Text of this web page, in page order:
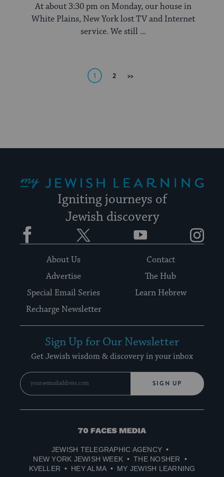
At about 3:30 pm on Monday, our house in
White Plains, New York lost TV and Internet
service. We still ...
1 2
Igniting journeys of
Jewish discovery
Facebook YouTube
About Us
Contact
Advertise
The Hub
Special Email Series
Learn Hebrew
Recharge Newsletter
Sign Up for Our Newsletter
Get Jewish wisdom & discovery in your inbox
SIGN UP
70
Media
JEWISH TELEGRAPHIC AGENCY
NEW YORK JEWISH WEEK
THE NOSHER
KVELLER
HEY ALMA MY JEWISH LEARNING